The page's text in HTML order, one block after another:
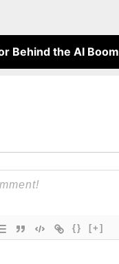
Behind the AI Boom
{} [+]